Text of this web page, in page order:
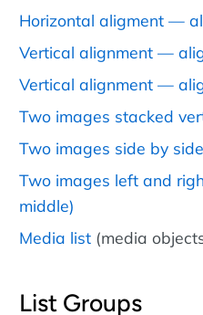
Horizontal aligment —
Vertical alignment —
Vertical alignment —
Two images stacked
Two images side by side
Two images left and
middle)
Media list (media
List Groups